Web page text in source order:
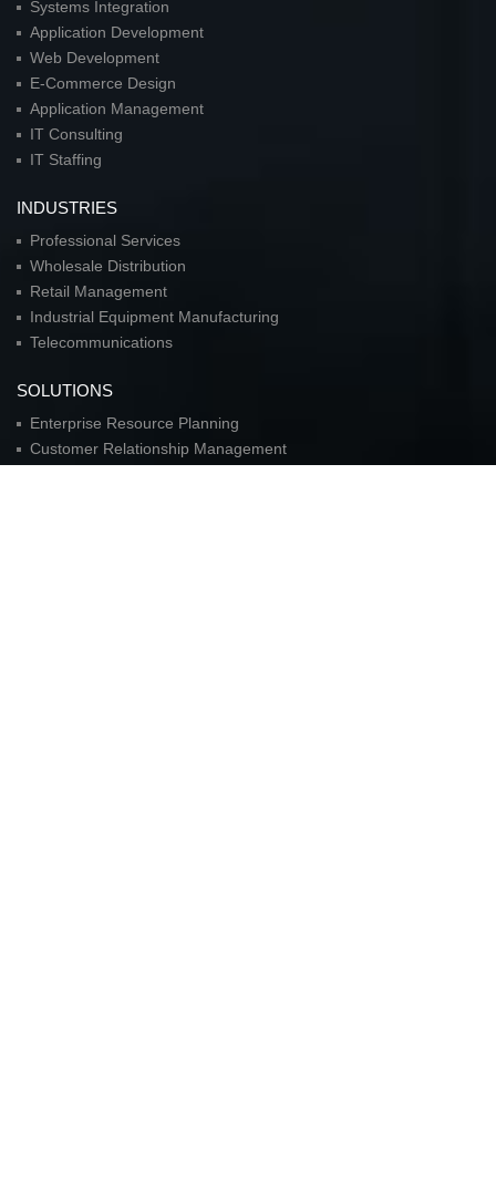
Systems Integration
Application Development
Web Development
E-Commerce Design
Application Management
IT Consulting
IT Staffing
INDUSTRIES
Professional Services
Wholesale Distribution
Retail Management
Industrial Equipment Manufacturing
Telecommunications
SOLUTIONS
Enterprise Resource Planning
Customer Relationship Management